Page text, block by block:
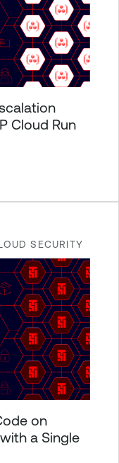
Cloud Run
SECURITY
on
a Single